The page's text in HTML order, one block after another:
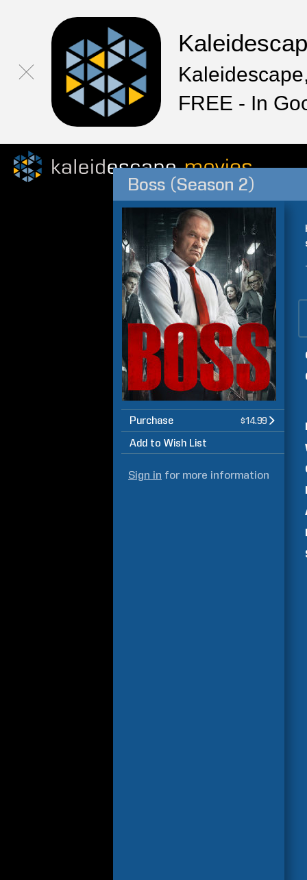
FREE - In
Boss (Season 2)
Purchase $14.99
Add to Wish List
Sign in for more information